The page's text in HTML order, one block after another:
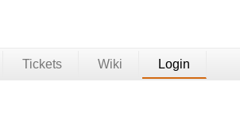
Tickets Wiki Login